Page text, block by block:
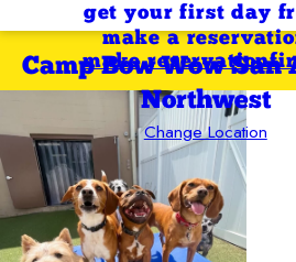
get your first day
make a
Camp Bow Wow San
Northwest
Change Location
make reservation